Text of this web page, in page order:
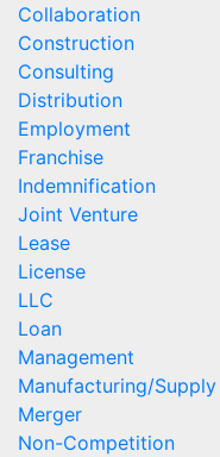
Collaboration
Construction
Consulting
Distribution
Employment
Franchise
Indemnification
Joint Venture
Lease
License
LLC
Loan
Management
Manufacturing/Supply
Merger
Non-Competition